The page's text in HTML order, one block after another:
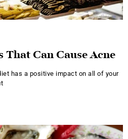
Can Cause Acne
has a positive impact on all of your